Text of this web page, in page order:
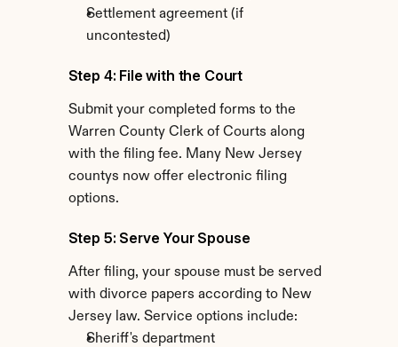
Settlement agreement (if
uncontested)
Step 4: File with the Court
Submit your completed forms to the
Warren County Clerk of Courts along
with the filing fee. Many New Jersey
countys now offer electronic filing
options.
Step 5: Serve Your Spouse
After filing, your spouse must be served
with divorce papers according to New
Jersey law. Service options include:
Sheriff's department